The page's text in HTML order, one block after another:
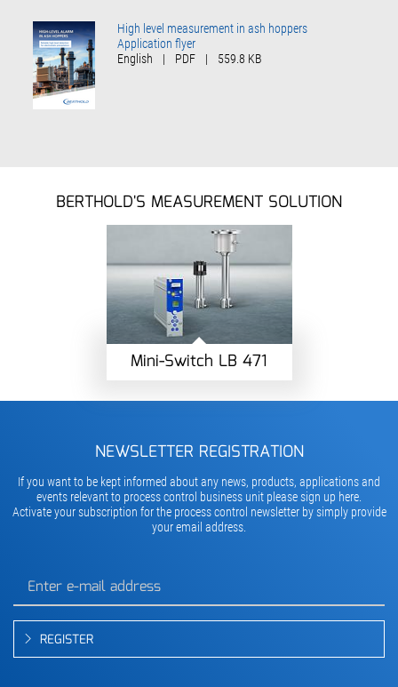
High level measurement in ash hoppers
Application flyer
English
| PDF | 559.8 KB
BERTHOLD'S MEASUREMENT SOLUTION
Mini-Switch LB 471
NEWSLETTER REGISTRATION
If you want to be kept informed about any news, products, applications and
events relevant to process control business unit please sign up here.
Activate your subscription for the process control newsletter by simply provide
your email address.
REGISTER